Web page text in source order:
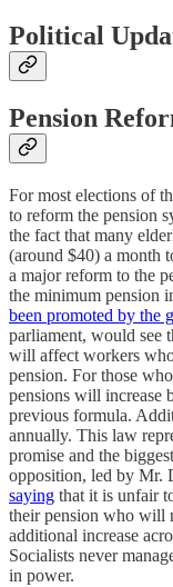
Political
Pension
For most elections of
to reform the pension
the fact that many
(around $40) a month
a major reform to the
the minimum pension
been promoted by the
parliament, would see
will affect workers
pension. For those
pensions will increase
previous formula.
annually. This law
promise and the
opposition, led by Mr.
saying that it is unfair
their pension who will
additional increase
Socialists never
in power.